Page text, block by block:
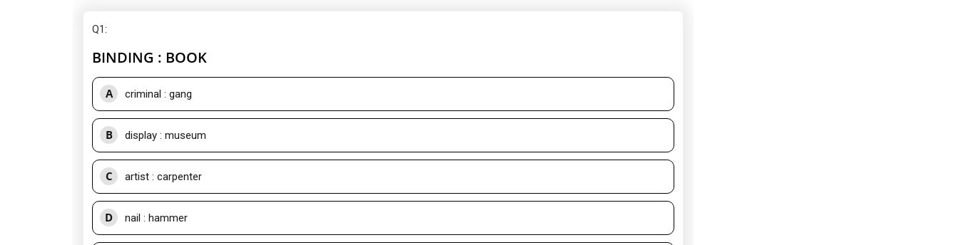
Q1:
BINDING : BOOK
A criminal : gang
B display : museum
C artist : carpenter
D nail : hammer